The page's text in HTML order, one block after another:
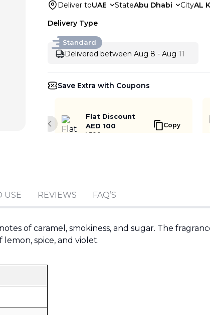
Deliver toUAE StateAbu Dhabi CityAL
Delivery Type
Standard
Delivered between Aug 8 - Aug 11
Save Extra with Coupons
Flat Discount
AED 100
V100
Copy
Previous slide
Add to cart
USE REVIEWS FAQ’S
of caramel, smokiness, and sugar. The
spice, and violet.